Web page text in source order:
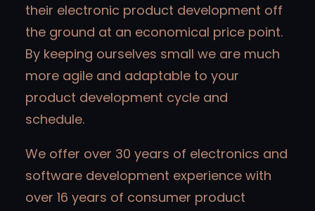
their electronic product development off
the ground at an economical price point.
By keeping ourselves small we are much
more agile and adaptable to your
product development cycle and
schedule.
We offer over 30 years of electronics and
software development experience with
over 16 years of consumer product